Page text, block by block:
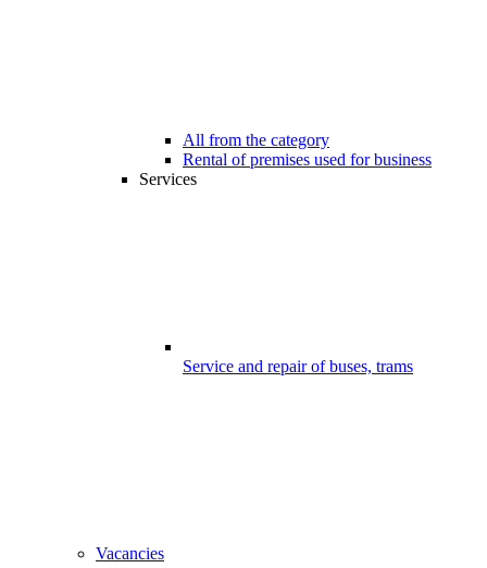
All from the category
Rental of premises used for business
Services
Service and repair of buses, trams
Vacancies